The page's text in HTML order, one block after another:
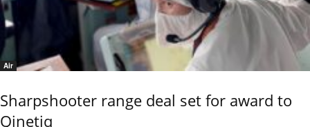
Air
Sharpshooter range deal set for award to
Qinetiq